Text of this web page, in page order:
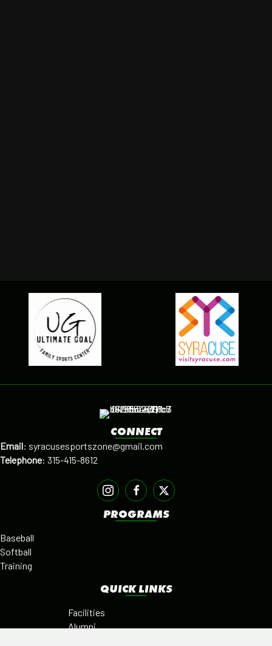
CONNECT
Email: syracusesportszone@gmail.com
Telephone: 315-415-8612
PROGRAMS
Baseball
Softball
Training
QUICK LINKS
Facilities
Alumni